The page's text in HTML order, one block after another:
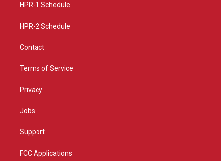
a
HPR-1 Schedule
HPR-2 Schedule
Contact
Terms of Service
Privacy
Jobs
Support
FCC Applications